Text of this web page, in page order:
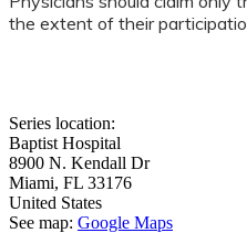
the extent of their
Series location:
Baptist Hospital
8900 N. Kendall Dr
Miami, FL 33176
United States
See map: Google Maps